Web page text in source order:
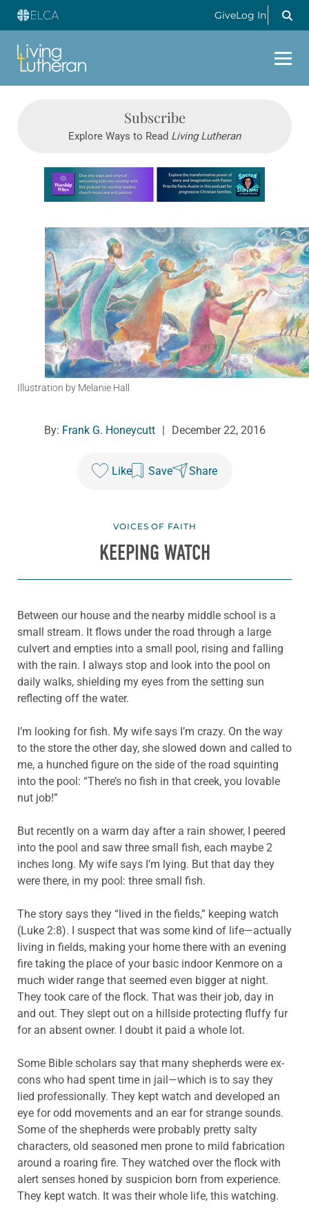
GiveLog In
Subscribe
Explore Ways to Read Living Lutheran
Learn more about this offer
Illustration by Melanie Hall
By: Frank G. Honeycutt | December 22, 2016
Like Save Share
VOICES OF FAITH
KEEPING WATCH
Between our house and the nearby middle school is a
small stream. It flows under the road through a large
culvert and empties into a small pool, rising and falling
with the rain. I always stop and look into the pool on
daily walks, shielding my eyes from the setting sun
reflecting off the water.
I’m looking for fish. My wife says I’m crazy. On the way
to the store the other day, she slowed down and called to
me, a hunched figure on the side of the road squinting
into the pool: “There’s no fish in that creek, you lovable
nut job!”
But recently on a warm day after a rain shower, I peered
into the pool and saw three small fish, each maybe 2
inches long. My wife says I’m lying. But that day they
were there, in my pool: three small fish.
The story says they “lived in the fields,” keeping watch
(Luke 2:8). I suspect that was some kind of life—actually
living in fields, making your home there with an evening
fire taking the place of your basic indoor Kenmore on a
much wider range that seemed even bigger at night.
They took care of the flock. That was their job, day in
and out. They slept out on a hillside protecting fluffy fur
for an absent owner. I doubt it paid a whole lot.
Some Bible scholars say that many shepherds were ex-
cons who had spent time in jail—which is to say they
lied professionally. They kept watch and developed an
eye for odd movements and an ear for strange sounds.
Some of the shepherds were probably pretty salty
characters, old seasoned men prone to mild fabrication
around a roaring fire. They watched over the flock with
alert senses honed by suspicion born from experience.
They kept watch. It was their whole life, this watching.